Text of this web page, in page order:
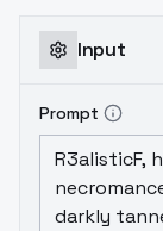
Input
Prompt